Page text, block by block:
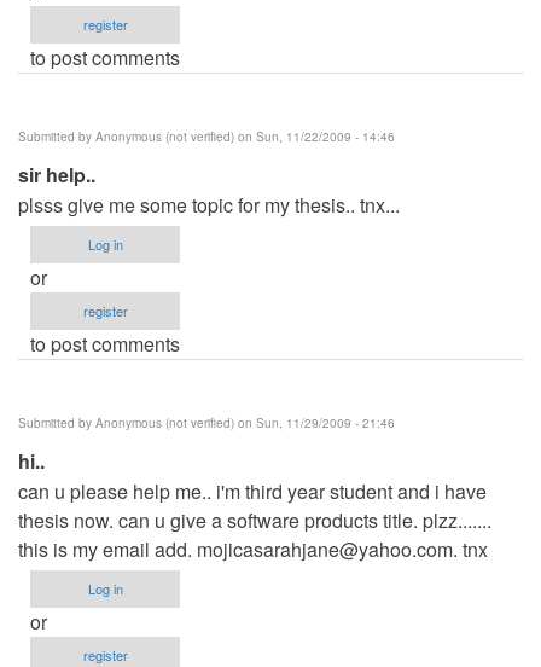
register
to post comments
Submitted by Anonymous (not verified) on Sun, 11/22/2009 - 14:46
sir help..
plsss give me some topic for my thesis.. tnx...
Log in
or
register
to post comments
Submitted by Anonymous (not verified) on Sun, 11/29/2009 - 21:46
hi..
can u please help me.. i'm third year student and i have
thesis now. can u give a software products title. plzz.......
this is my email add. mojicasarahjane@yahoo.com. tnx
Log in
or
register